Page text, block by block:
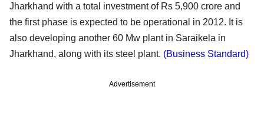
Jharkhand with a total investment of Rs 5,900 crore and
the first phase is expected to be operational in 2012. It is
also developing another 60 Mw plant in Saraikela in
Jharkhand, along with its steel plant. (Business Standard)
Advertisement